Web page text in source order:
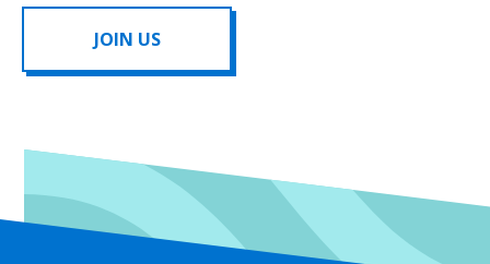
JOIN US